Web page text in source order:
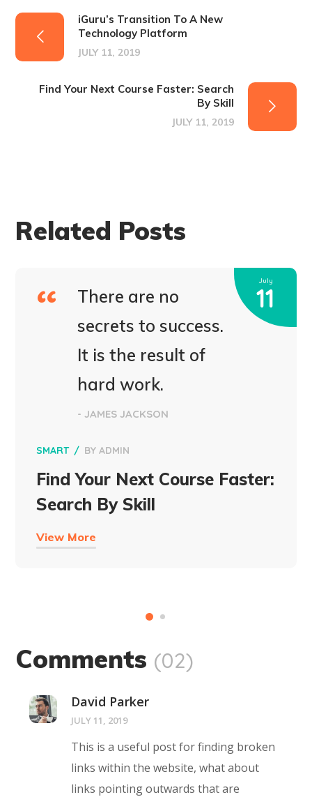
iGuru’s Transition To A New
Technology Platform
JULY 11, 2019
Find Your Next Course Faster: Search
By Skill
JULY 11, 2019
Related Posts
There are no
secrets to success.
It is the result of
hard work.
- JAMES JACKSON
July
11
SMART BYADMIN
Find Your Next Course Faster:
Search By Skill
View More
Comments (02)
David Parker
JULY 11, 2019
This is a useful post for finding broken
links within the website, what about
links pointing outwards that are